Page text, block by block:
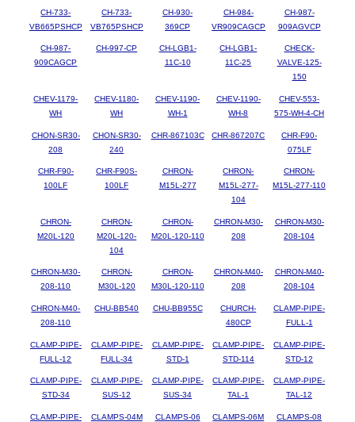
CH-733-
VB665PSHCP
CH-733-
VB765PSHCP
CH-930-
369CP
CH-984-
VR909CAGCP
CH-987-
909AGVCP
CH-987-
909CAGCP
CH-997-CP
CH-LGB1-
11C-10
CH-LGB1-
11C-25
CHECK-
VALVE-125-
150
CHEV-1179-
WH
CHEV-1180-
WH
CHEV-1190-
WH-1
CHEV-1190-
WH-8
CHEV-553-
575-WH-4-CH
CHON-SR30-
208
CHON-SR30-
240
CHR-867103C CHR-867207C
CHR-F90-
075LF
CHR-F90-
100LF
CHR-F90S-
100LF
CHRON-
M15L-277
CHRON-
M15L-277-
104
CHRON-
M15L-277-110
CHRON-
M20L-120
CHRON-
M20L-120-
104
CHRON-
M20L-120-110
CHRON-M30-
208
CHRON-M30-
208-104
CHRON-M30-
208-110
CHRON-
M30L-120
CHRON-
M30L-120-110
CHRON-M40-
208
CHRON-M40-
208-104
CHRON-M40-
208-110
CHU-BB540 CHU-BB955C
CHURCH-
480CP
CLAMP-PIPE-
FULL-1
CLAMP-PIPE-
FULL-12
CLAMP-PIPE-
FULL-34
CLAMP-PIPE-
STD-1
CLAMP-PIPE-
STD-114
CLAMP-PIPE-
STD-12
CLAMP-PIPE-
STD-34
CLAMP-PIPE-
SUS-12
CLAMP-PIPE-
SUS-34
CLAMP-PIPE-
TAL-1
CLAMP-PIPE-
TAL-12
CLAMP-PIPE-
CLAMPS-04M CLAMPS-06 CLAMPS-06M CLAMPS-08